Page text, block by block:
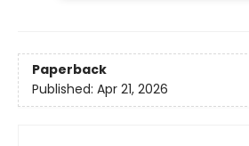
Paperback
Published: Apr 21, 2026